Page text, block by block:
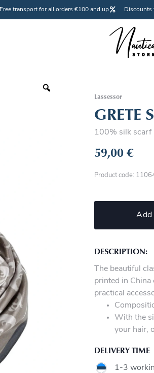
Free transport for all orders €100 and up Discounts
Lassessor
GRETE
100% silk scarf
59,00€
Product code:
Add
DESCRIPTION:
The beautiful
printed in
practical
With the
your hair,
DELIVERY TIME
1-3